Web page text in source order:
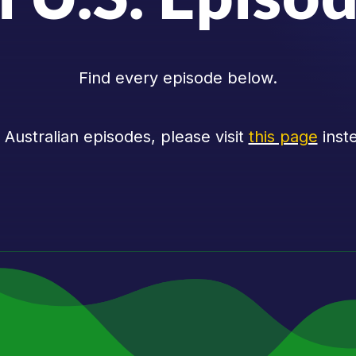
Find every episode below.
Australian episodes, please visit this page